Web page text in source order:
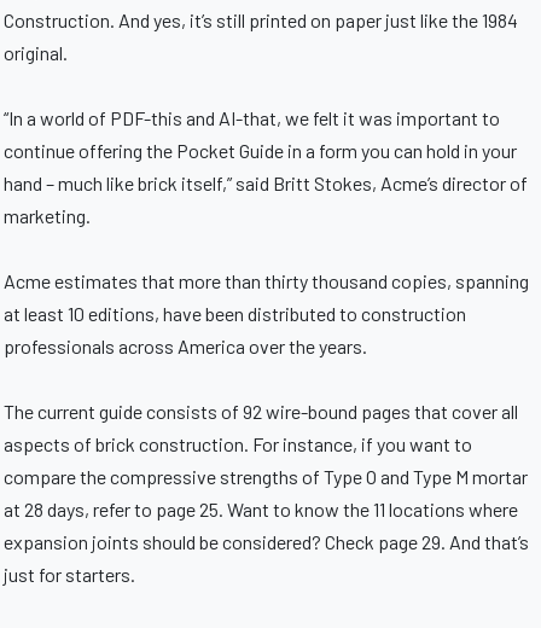
Construction. And yes, it’s still printed on paper just like the 1984
original.
“In a world of PDF-this and AI-that, we felt it was important to
continue offering the Pocket Guide in a form you can hold in your
hand – much like brick itself,” said Britt Stokes, Acme’s director of
marketing.
Acme estimates that more than thirty thousand copies, spanning
at least 10 editions, have been distributed to construction
professionals across America over the years.
The current guide consists of 92 wire-bound pages that cover all
aspects of brick construction. For instance, if you want to
compare the compressive strengths of Type O and Type M mortar
at 28 days, refer to page 25. Want to know the 11 locations where
expansion joints should be considered? Check page 29. And that’s
just for starters.